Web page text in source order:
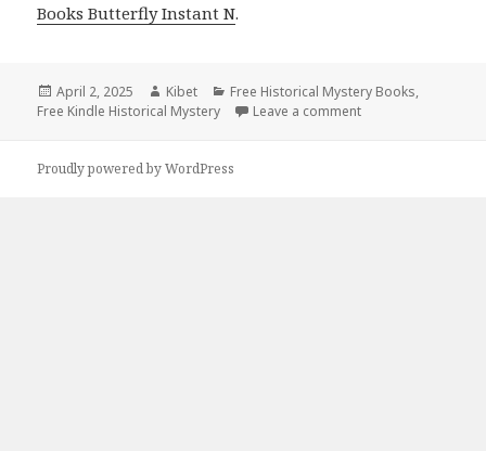
Books Butterfly Instant N.
Posted
on
April 2, 2025 Author
Kibet Categories
Free Historical Mystery Books,
Free Kindle Historical Mystery
Leave a comment
Proudly powered by WordPress